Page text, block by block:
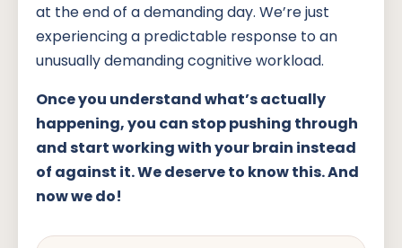
at the end of a demanding day. We’re just
experiencing a predictable response to an
unusually demanding cognitive workload.
Once you understand what’s actually
happening, you can stop pushing through
and start working with your brain instead
of against it. We deserve to know this. And
now we do!